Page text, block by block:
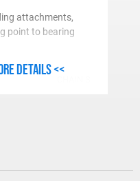
attachments,
point to bearing
details <<